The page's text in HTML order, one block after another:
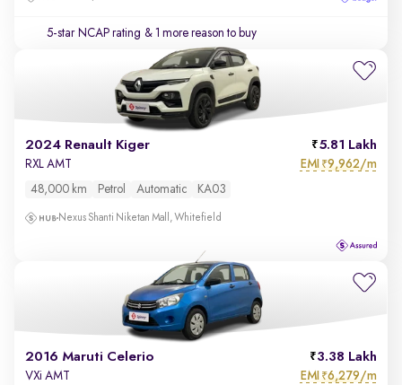
5-star NCAP rating & 1 more reason to buy
2024 Renault Kiger 5.81 Lakh
RXL AMT EMI ₹9,962/m
48,000 km Petrol Automatic KA03
Nexus Shanti Niketan Mall, Whitefield
2016 Maruti Celerio 3.38 Lakh
VXi AMT EMI ₹6,279/m